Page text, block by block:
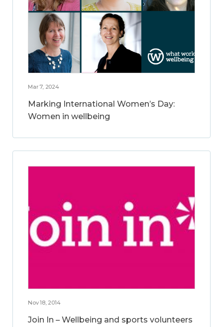
Mar 7, 2024
Marking International Women’s Day:
Women in wellbeing
Nov 18, 2014
Join In – Wellbeing and sports volunteers